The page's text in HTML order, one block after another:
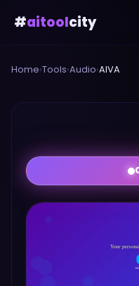
#aitoolcity
Home›Tools›Audio›AIVA